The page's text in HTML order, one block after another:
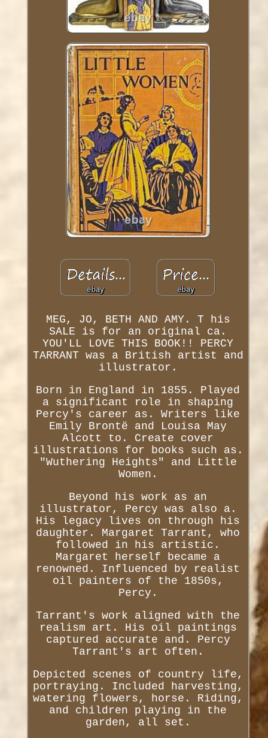
MEG, JO, BETH AND AMY. T his
SALE is for an original ca.
YOU'LL LOVE THIS BOOK!! PERCY
TARRANT was a British artist and
illustrator.
Born in England in 1855. Played
a significant role in shaping
Percy's career as. Writers like
Emily Brontë and Louisa May
Alcott to. Create cover
illustrations for books such as.
"Wuthering Heights" and Little
Women.
Beyond his work as an
illustrator, Percy was also a.
His legacy lives on through his
daughter. Margaret Tarrant, who
followed in his artistic.
Margaret herself became a
renowned. Influenced by realist
oil painters of the 1850s,
Percy.
Tarrant's work aligned with the
realism art. His oil paintings
captured accurate and. Percy
Tarrant's art often.
Depicted scenes of country life,
portraying. Included harvesting,
watering flowers, horse. Riding,
and children playing in the
garden, all set.